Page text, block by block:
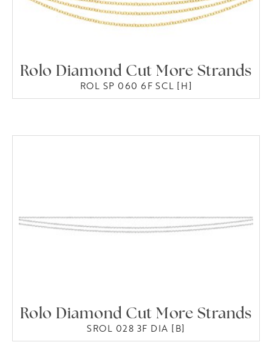
Rolo Diamond Cut More Strands
ROL SP 060 6F SCL [H]
Rolo Diamond Cut More Strands
SROL 028 3F DIA [B]